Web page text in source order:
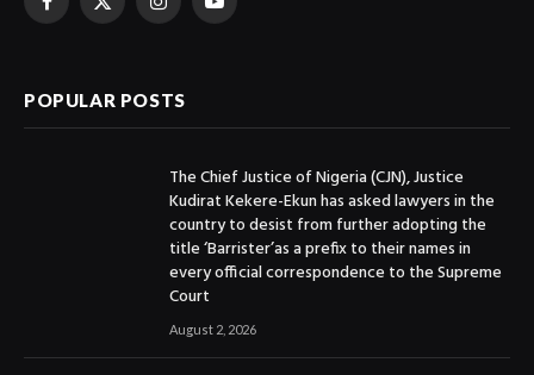
Facebook
X
InstagramYouTube
POPULAR POSTS
The Chief Justice of Nigeria (CJN), Justice
Kudirat Kekere-Ekun has asked lawyers in the
country to desist from further adopting the
title ‘Barrister’as a prefix to their names in
every official correspondence to the Supreme
Court
August 2, 2026